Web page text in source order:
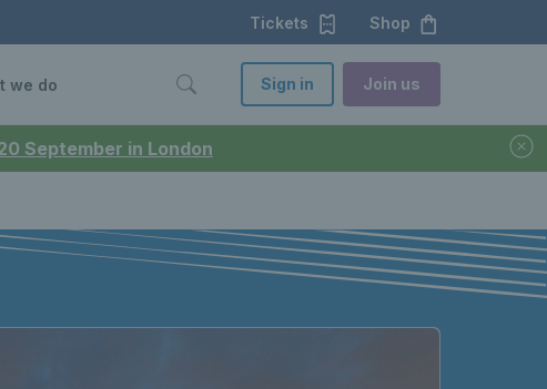
September in London
Tickets Shop
we do Sign in Join us